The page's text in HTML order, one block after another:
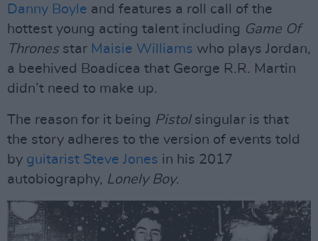
Danny Boyle and features a roll call of the
hottest young acting talent including Game Of
Thronesstar Maisie Williams who plays Jordan,
a beehived Boadicea that George R.R. Martin
didn’t need to make up.
The reason for it being Pistolsingular is that
the story adheres to the version of events told
by guitarist Steve Jones in his 2017
autobiography, Lonely Boy.